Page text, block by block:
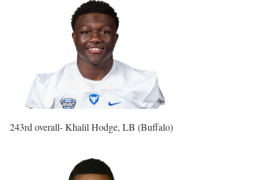
243rd overall- Khalil Hodge, LB (Buffalo)